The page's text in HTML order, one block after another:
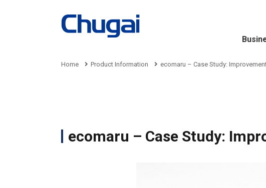
Information
Home Product Information ecomaru – Case Study:
ecomaru – Case Study: